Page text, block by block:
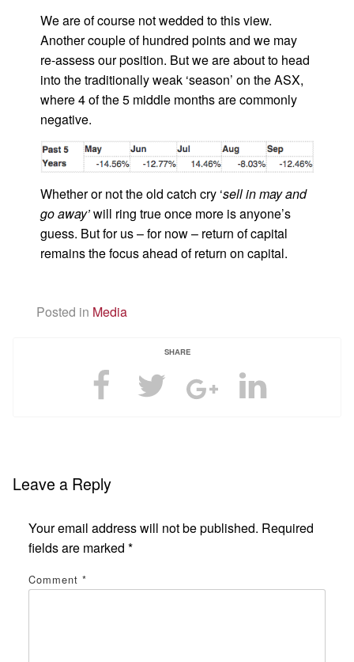
We are of course not wedded to this view.
Another couple of hundred points and we may
re-assess our position. But we are about to head
into the traditionally weak ‘season’ on the ASX,
where 4 of the 5 middle months are commonly
negative.
Whether or not the old catch cry ‘sell in may and
go away’will ring true once more is anyone’s
guess. But for us – for now – return of capital
remains the focus ahead of return on capital.
Posted in Media
SHARE
Leave a Reply
Your email address will not be published. Required
fields are marked *
Comment *